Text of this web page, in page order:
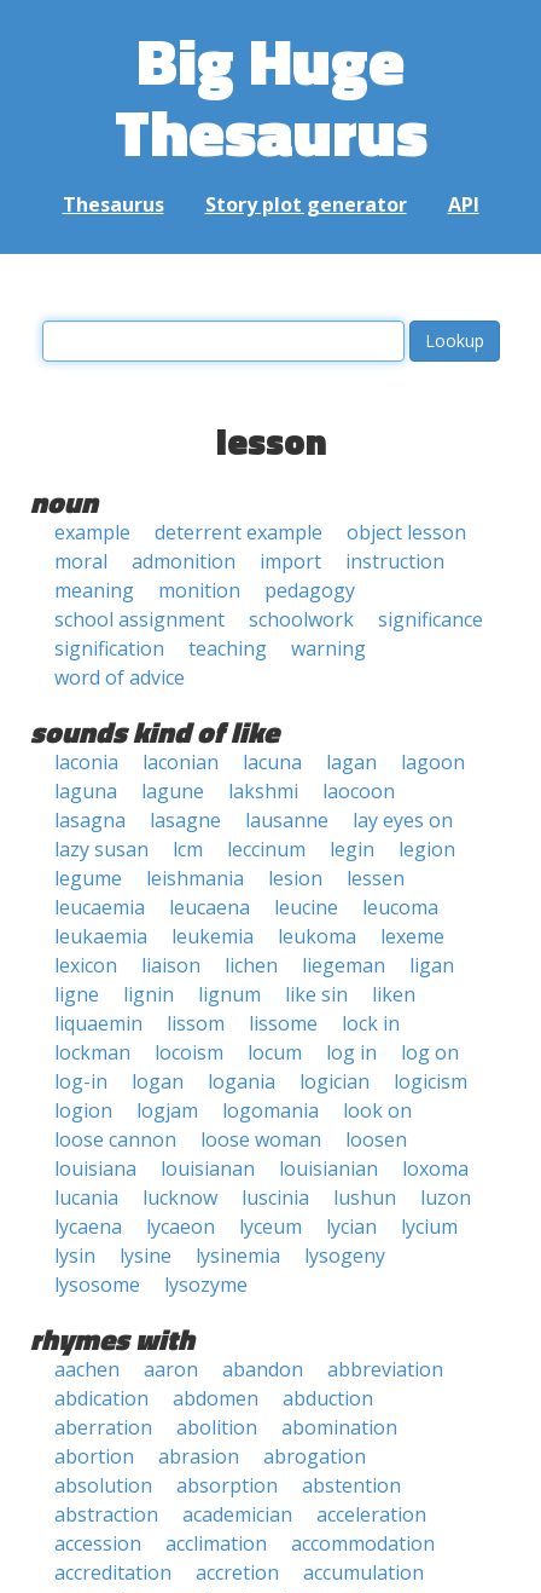
Big Huge
Thesaurus
Thesaurus Story plot generator API
lesson
noun
example deterrent example
object lesson
moral
admonition import
instruction
meaning
monition
pedagogy
school assignment
schoolwork
significance
signification
teaching
warning
word of advice
sounds kind of like
laconia laconian lacuna lagan
lagoon
laguna
lagune lakshmi
laocoon
lasagna
lasagne lausanne
lay eyes on
lazy susan
lcm leccinum legin
legion
legume
leishmania lesion
lessen
leucaemia
leucaena leucine
leucoma
leukaemia
leukemia leukoma
lexeme
lexicon
liaison lichen liegeman
ligan
ligne
lignin lignum like sin
liken
liquaemin
lissom lissome
lock in
lockman
locoism locum log in
log on
log-in
logan logania logician
logicism
logion
logjam logomania
look on
loose cannon
loose woman
loosen
louisiana
louisianan louisianian
loxoma
lucania
lucknow luscinia lushun
luzon
lycaena
lycaeon lyceum lycian
lycium
lysin
lysine lysinemia
lysogeny
lysosome
lysozyme
rhymes with
aachen aaron abandon
abbreviation
abdication
abdomen
abduction
aberration
abolition
abomination
abortion
abrasion
abrogation
absolution
absorption
abstention
abstraction
academician
acceleration
accession
acclimation
accommodation
accreditation
accretion
accumulation